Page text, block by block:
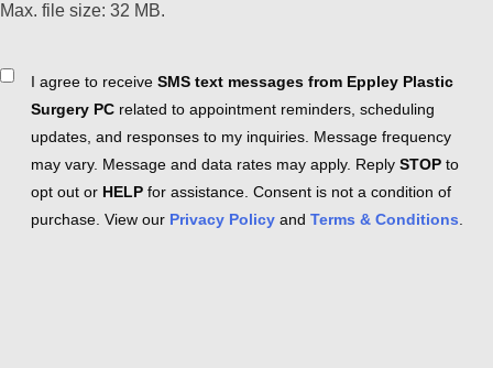
Max. file size: 32 MB.
ConsentI agree to receive SMS text messages from Eppley Plastic
Surgery PC related to appointment reminders, scheduling
updates, and responses to my inquiries. Message frequency
may vary. Message and data rates may apply. Reply STOP to
opt out or HELP for assistance. Consent is not a condition of
purchase. View our Privacy Policy and Terms & Conditions